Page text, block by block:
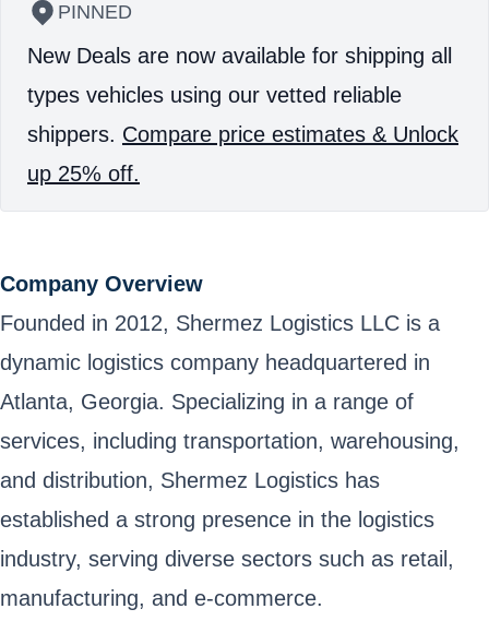
PINNED
New Deals are now available for shipping all
types vehicles using our vetted reliable
shippers. Compare price estimates & Unlock
up 25% off.
Company Overview
Founded in 2012, Shermez Logistics LLC is a
dynamic logistics company headquartered in
Atlanta, Georgia. Specializing in a range of
services, including transportation, warehousing,
and distribution, Shermez Logistics has
established a strong presence in the logistics
industry, serving diverse sectors such as retail,
manufacturing, and e-commerce.